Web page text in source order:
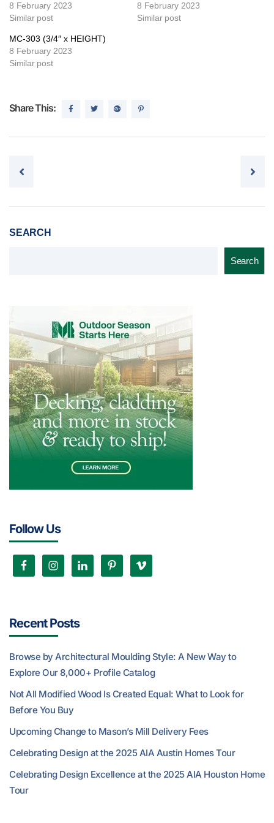
8 February 2023
Similar post
8 February 2023
Similar post
MC-303 (3/4″ x HEIGHT)
8 February 2023
Similar post
Share This:
Post navigation
SEARCH
Search
Follow Us
Recent Posts
Browse by Architectural Moulding Style: A New Way to
Explore Our 8,000+ Profile Catalog
Not All Modified Wood Is Created Equal: What to Look for
Before You Buy
Upcoming Change to Mason’s Mill Delivery Fees
Celebrating Design at the 2025 AIA Austin Homes Tour
Celebrating Design Excellence at the 2025 AIA Houston Home
Tour